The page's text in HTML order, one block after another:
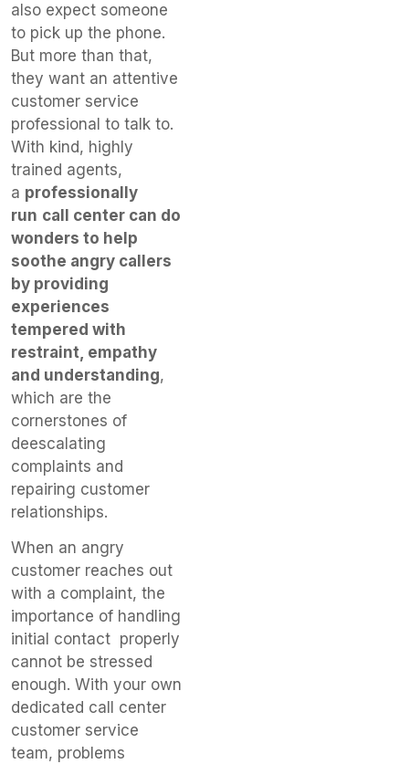
also expect someone
to pick up the phone.
But more than that,
they want an attentive
customer service
professional to talk to.
With kind, highly
trained agents,
a professionally
run call center can do
wonders to help
soothe angry callers
by providing
experiences
tempered with
restraint, empathy
and understanding,
which are the
cornerstones of
deescalating
complaints and
repairing customer
relationships.
When an angry
customer reaches out
with a complaint, the
importance of handling
initial contact properly
cannot be stressed
enough. With your own
dedicated call center
customer service
team, problems